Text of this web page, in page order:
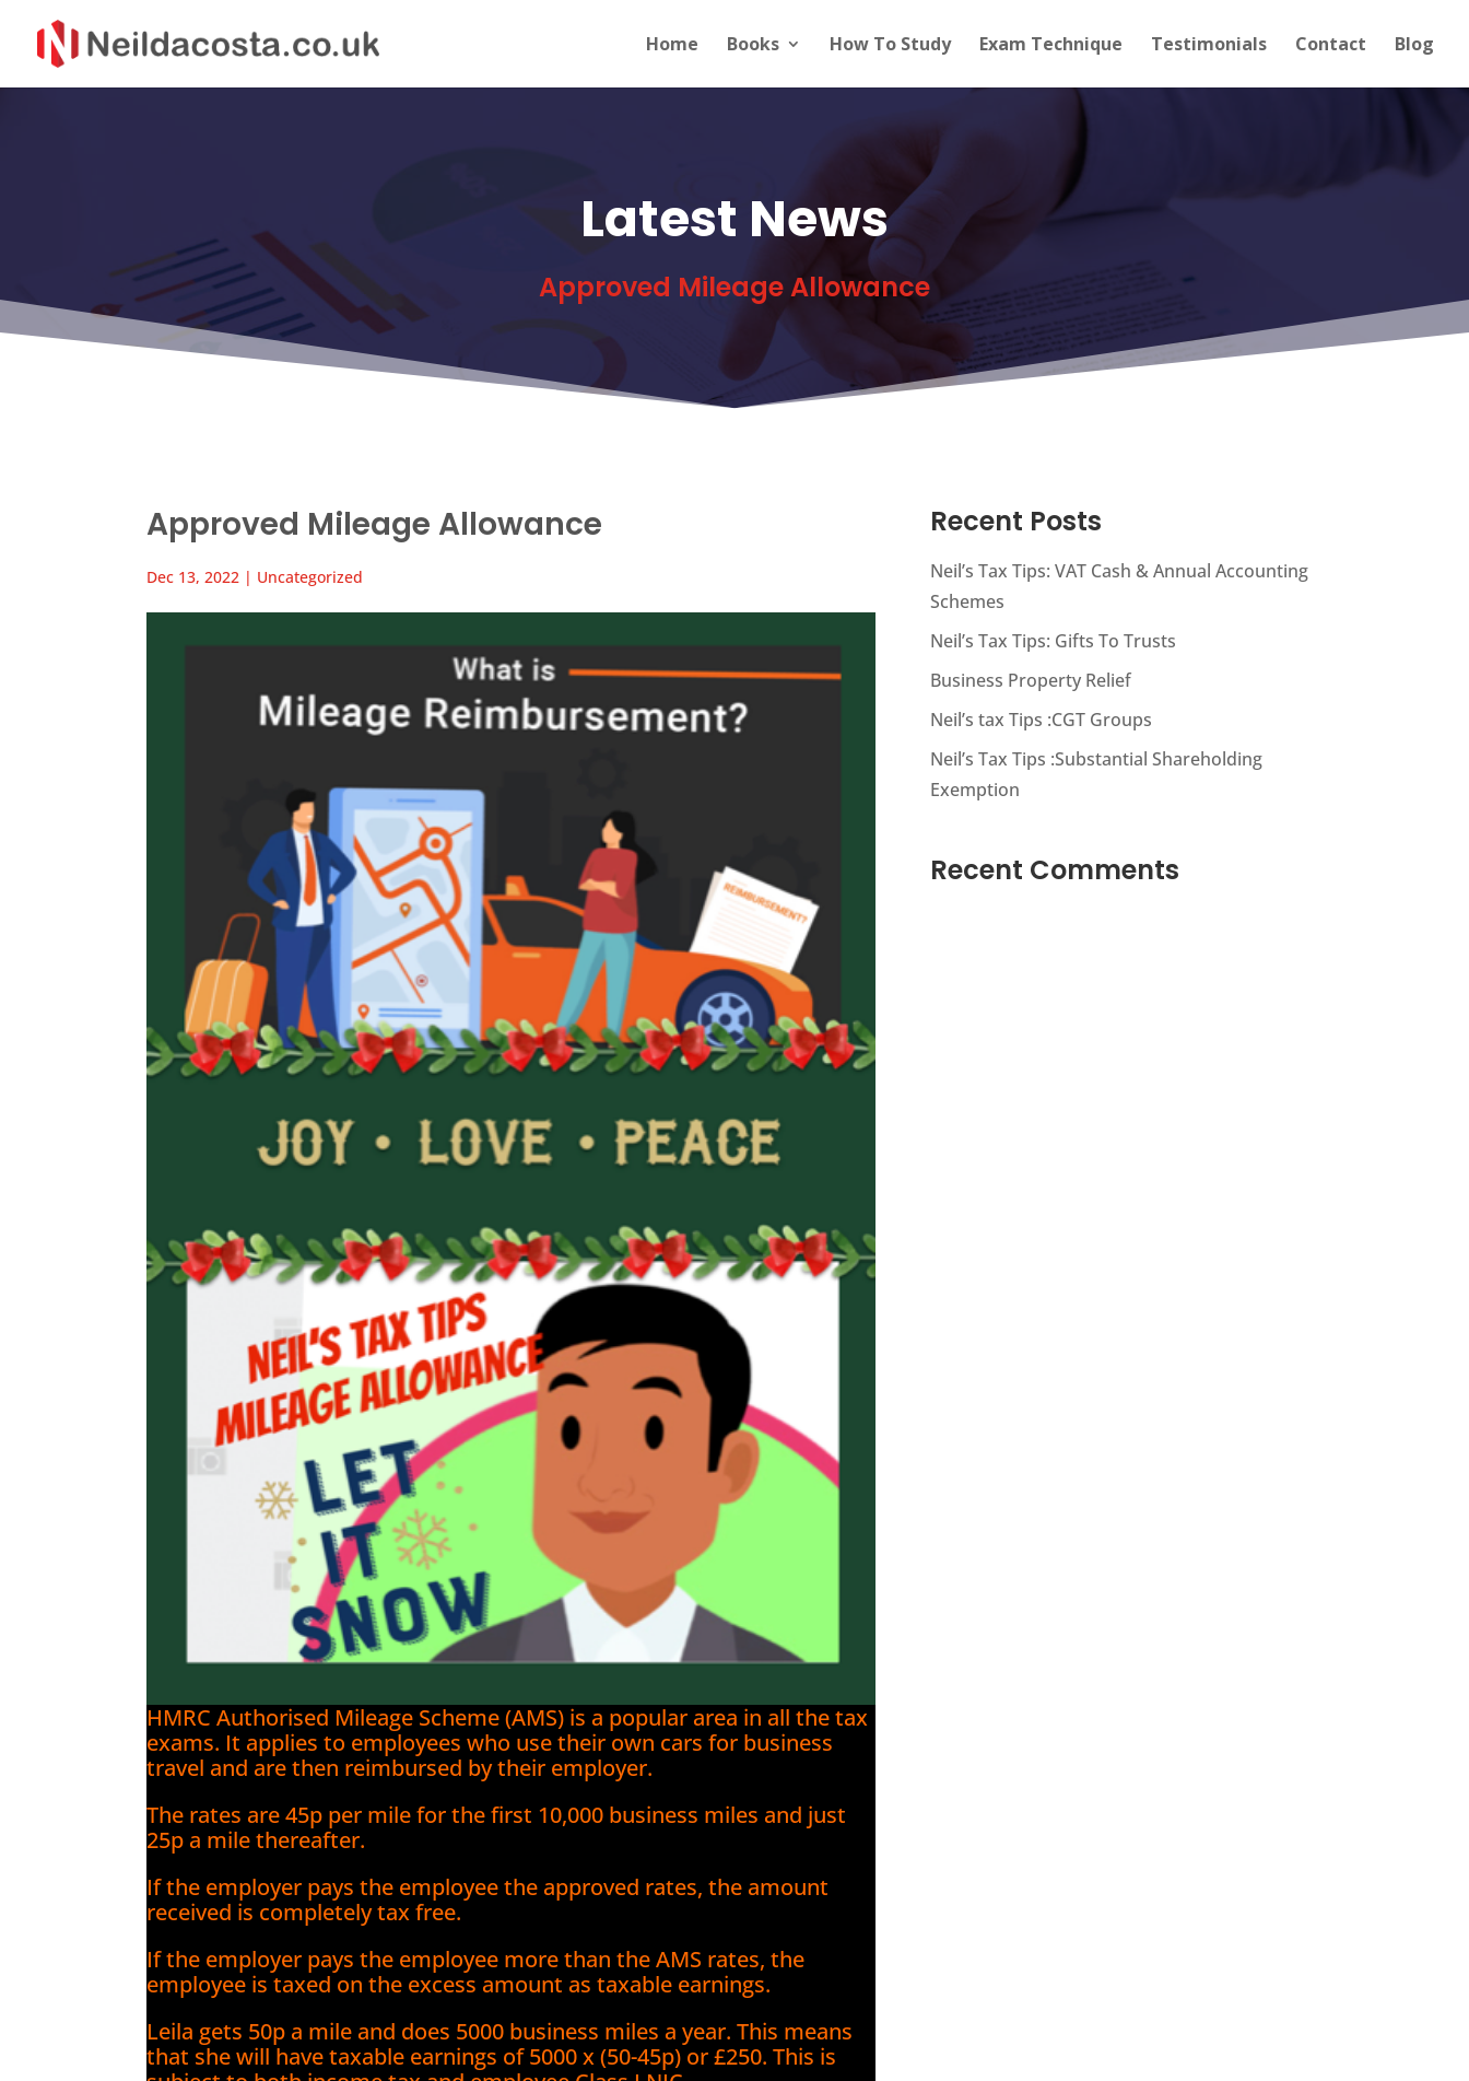
Home Books How To Study Exam Technique Testimonials Contact Blog
Latest News
Approved Mileage Allowance
Approved Mileage Allowance
Dec 13, 2022 | Uncategorized
HMRC Authorised Mileage Scheme (AMS) is a popular area in all the tax
exams. It applies to employees who use their own cars for business
travel and are then reimbursed by their employer.
The rates are 45p per mile for the first 10,000 business miles and just
25p a mile thereafter.
If the employer pays the employee the approved rates, the amount
received is completely tax free.
If the employer pays the employee more than the AMS rates, the
employee is taxed on the excess amount as taxable earnings.
Leila gets 50p a mile and does 5000 business miles a year. This means
that she will have taxable earnings of 5000 x (50-45p) or £250. This is
Recent Posts
Neil’s Tax Tips: VAT Cash & Annual Accounting
Schemes
Neil’s Tax Tips: Gifts To Trusts
Business Property Relief
Neil’s tax Tips :CGT Groups
Neil’s Tax Tips :Substantial Shareholding
Exemption
Recent Comments